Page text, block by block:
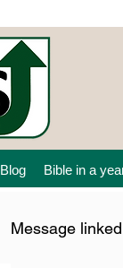
Blog Bible in a
Message